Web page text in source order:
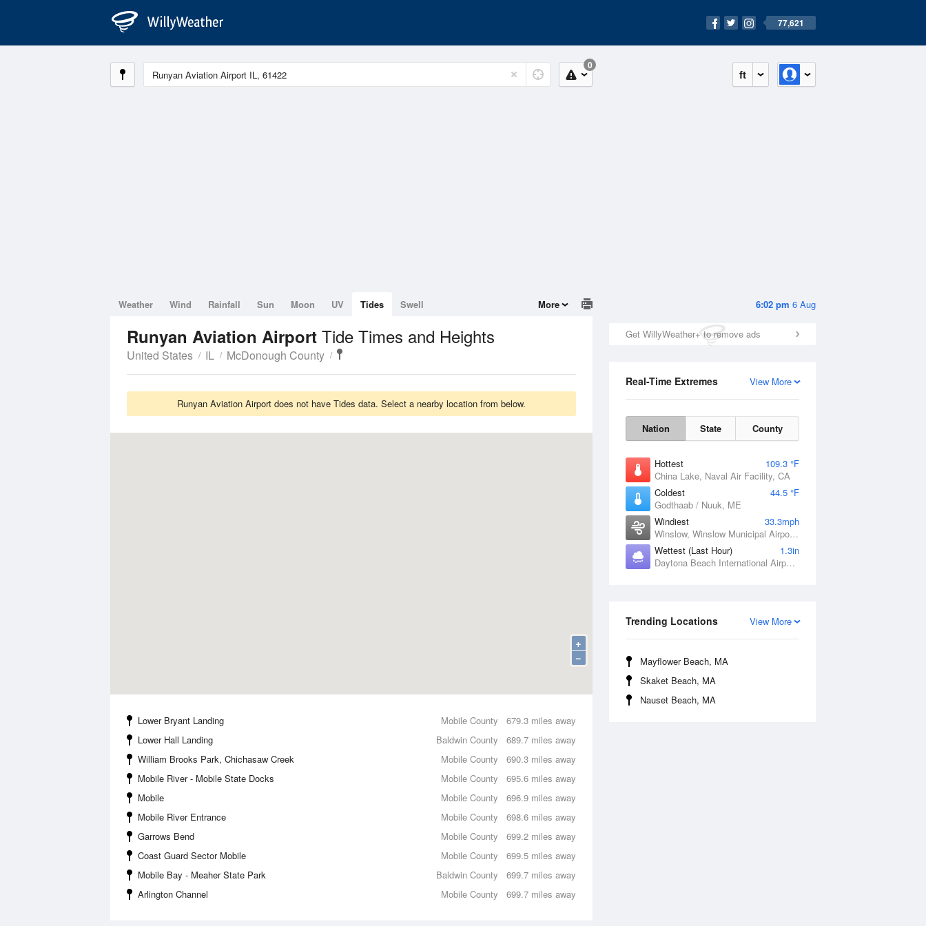
77,621
ft
0
6:02 pm 6 Aug
Get WillyWeather+ to remove ads
View More
Real-Time Extremes
Nation State County
Hottest
109.3 °F
China Lake, Naval Air Facility, CA
Coldest
44.5 °F
Godthaab / Nuuk, ME
Windiest
33.3mph
Winslow, Winslow Municipal Airport, AZ
Wettest (Last Hour)
1.3in
Daytona Beach International Airport, FL
View More
Trending Locations
Mayflower Beach, MA
Skaket Beach, MA
Nauset Beach, MA
Weather Wind Rainfall Sun Moon UV Tides Swell More
Runyan Aviation Airport Tide Times and Heights
United States IL McDonough County
Runyan Aviation Airport does not have Tides data. Select a nearby location from below.
+
−
679.3 miles away
Lower Bryant Landing
Mobile County
689.7 miles away
Lower Hall Landing
Baldwin County
690.3 miles away
William Brooks Park, Chichasaw Creek
Mobile County
695.6 miles away
Mobile River - Mobile State Docks
Mobile County
696.9 miles away
Mobile
Mobile County
698.6 miles away
Mobile River Entrance
Mobile County
699.2 miles away
Garrows Bend
Mobile County
699.5 miles away
Coast Guard Sector Mobile
Mobile County
699.7 miles away
Mobile Bay - Meaher State Park
Baldwin County
699.7 miles away
Arlington Channel Mobile County